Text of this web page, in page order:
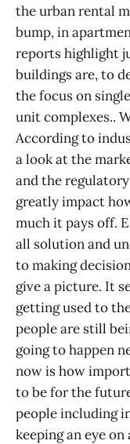
the urban rental
bump, in
reports highlight
buildings are, to
the focus on
unit complexes..
According to
a look at the
and the
greatly impact
much it pays off.
all solution and
to making
give a picture. It
getting used to
people are still
going to happen
now is how
to be for the
people including
keeping an eye